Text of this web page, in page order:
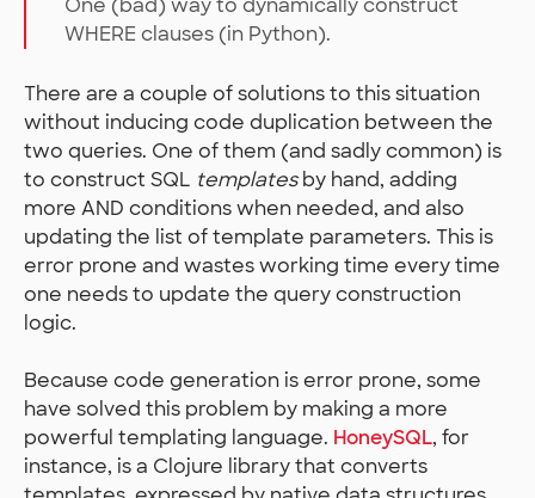
One (bad) way to dynamically construct
WHERE clauses (in Python).
There are a couple of solutions to this situation
without inducing code duplication between the
two queries. One of them (and sadly common) is
to construct SQL templatesby hand, adding
more AND conditions when needed, and also
updating the list of template parameters. This is
error prone and wastes working time every time
one needs to update the query construction
logic.
Because code generation is error prone, some
have solved this problem by making a more
powerful templating language. HoneySQL, for
instance, is a Clojure library that converts